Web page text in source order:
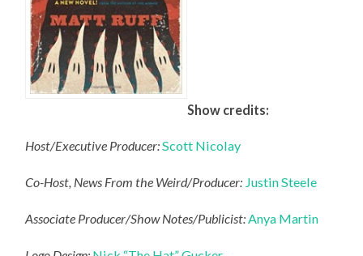
Show credits:
Host/Executive Producer:Scott Nicolay
Co-Host, News From the Weird/Producer: Justin Steele
Associate Producer/Show Notes/Publicist: Anya Martin